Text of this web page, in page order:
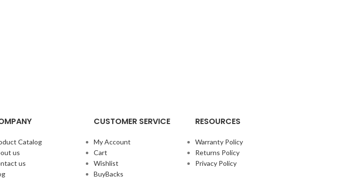
Catalog
us
us
CUSTOMER SERVICE
My Account
Cart
Wishlist
BuyBacks
RESOURCES
Warranty Policy
Returns Policy
Privacy Policy